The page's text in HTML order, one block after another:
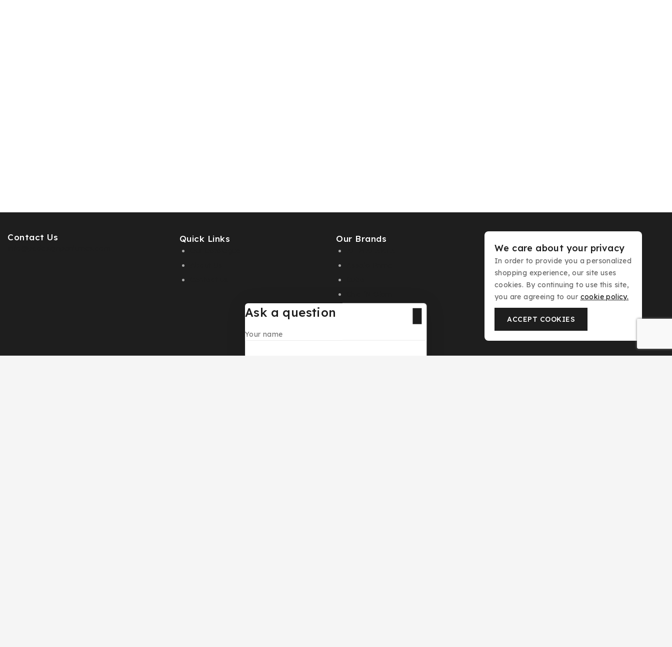
Contact Us Quick Links Our Brands
KLINK NICHE
NASMA
NEW BRAND
DAR EL WARD
DUBAI GARDEN
We care about your privacy
In order to provide you a personalized
shopping experience, our site uses
cookies. By continuing to use this site,
you are agreeing to our cookie policy.
ACCEPT COOKIES
Ask a question
Your name